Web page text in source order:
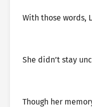
With those words,
She didn’t stay
Though her